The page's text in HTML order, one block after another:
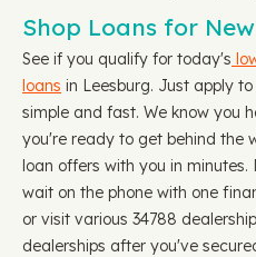
Shop Loans for
See if you qualify for today's
loans in Leesburg. Just apply
simple and fast. We know you
you're ready to get behind the
loan offers with you in minutes.
wait on the phone with one
or visit various 34788
dealerships after you've